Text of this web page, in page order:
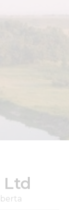
Ltd